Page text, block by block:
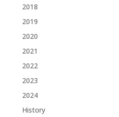
2018
2019
2020
2021
2022
2023
2024
History